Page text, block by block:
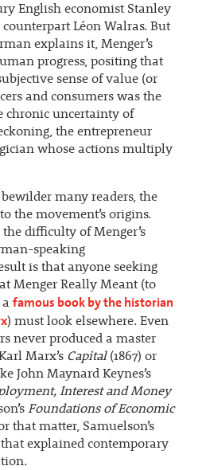
English economist Stanley
counterpart Léon Walras. But
explains it, Menger’s
progress, positing that
sense of value (or
and consumers was the
chronic uncertainty of
the entrepreneur
whose actions multiply
many readers, the
the movement’s origins.
difficulty of Menger’s
speaking
is that anyone seeking
Menger Really Meant (to
famous book by the historian
) must look elsewhere. Even
never produced a master
Marx’s Capital(1867) or
John Maynard Keynes’s
Interest and Money
Foundations of Economic
that matter, Samuelson’s
explained contemporary